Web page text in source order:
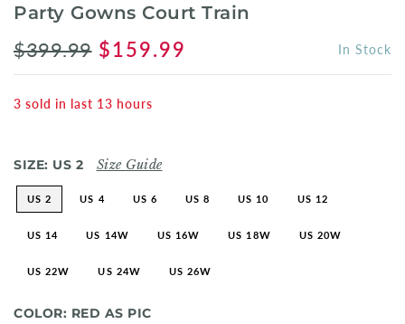
Party Gowns Court Train
$399.99 $159.99 In Stock
3 sold in last 13 hours
SIZE: US 2 Size Guide
US 2 US 4 US 6 US 8 US 10 US 12
US 14 US 14W US 16W US 18W US 20W
US 22W US 24W US 26W
COLOR: RED AS PIC